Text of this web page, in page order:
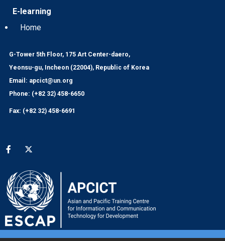
E-learning
Home
G-Tower 5th Floor, 175 Art Center-daero,
Yeonsu-gu, Incheon (22004), Republic of Korea
Email: apcict@un.org
Phone: (+82 32) 458-6650
Fax: (+82 32) 458-6691
Social media menu